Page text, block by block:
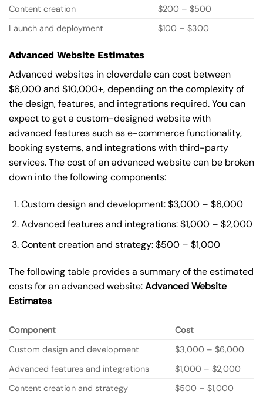
Content creation
$200 – $500
Launch and deployment
$100 – $300
Advanced Website Estimates
Advanced websites in cloverdale can cost between
$6,000 and $10,000+, depending on the complexity of
the design, features, and integrations required. You can
expect to get a custom-designed website with
advanced features such as e-commerce functionality,
booking systems, and integrations with third-party
services. The cost of an advanced website can be broken
down into the following components:
Custom design and development: $3,000 – $6,000
Advanced features and integrations: $1,000 – $2,000
Content creation and strategy: $500 – $1,000
The following table provides a summary of the estimated
costs for an advanced website:Advanced Website
Estimates
Component
Cost
Custom design and development
$3,000 – $6,000
Advanced features and integrations
$1,000 – $2,000
Content creation and strategy
$500 – $1,000